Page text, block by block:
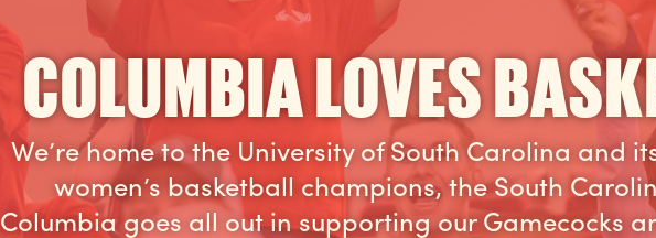
COLUMBIA LOVES
We’re home to the University of South Carolina and
women’s basketball champions, the South
Columbia goes all out in supporting our Gamecocks